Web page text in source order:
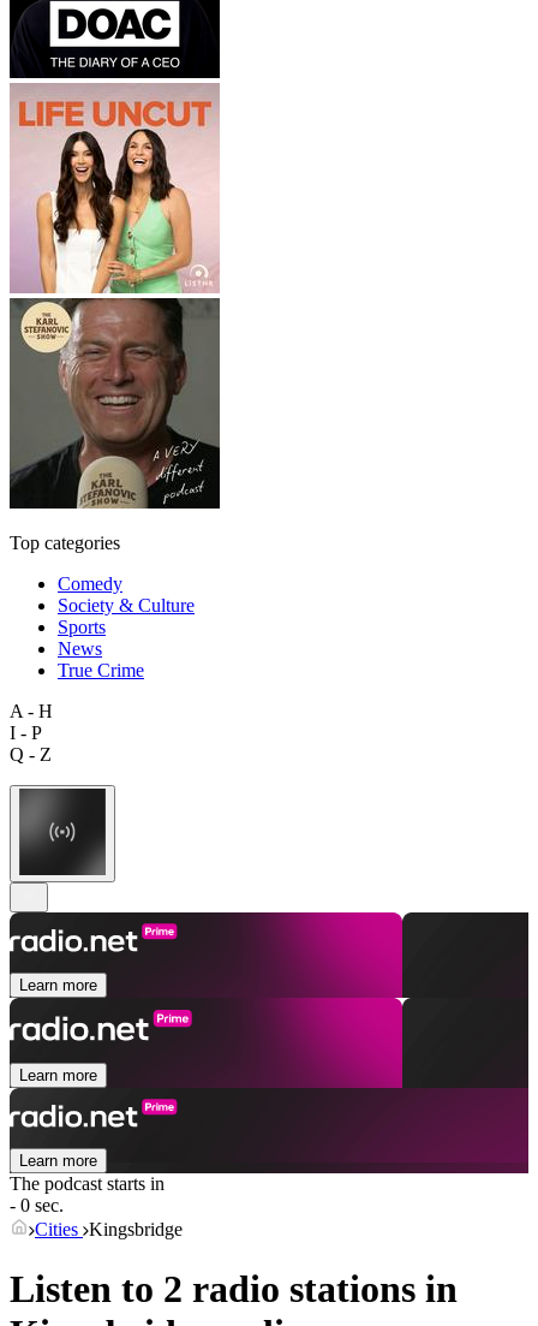
Top categories
Comedy
Society & Culture
Sports
News
True Crime
A - H
I - P
Q - Z
Learn more
Learn more
Learn more
The podcast starts in
- 0 sec.
Cities Kingsbridge
Listen to 2 radio stations in